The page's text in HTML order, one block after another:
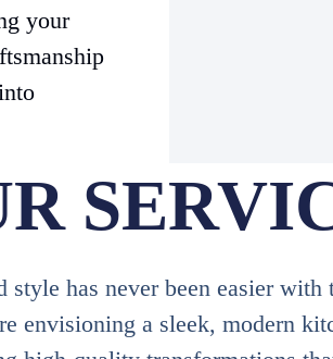
your
has never been easier
envisioning a sleek, modern